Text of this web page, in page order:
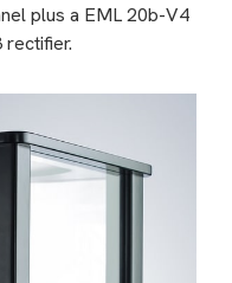
plus a EML 20b-V4
rectifier.